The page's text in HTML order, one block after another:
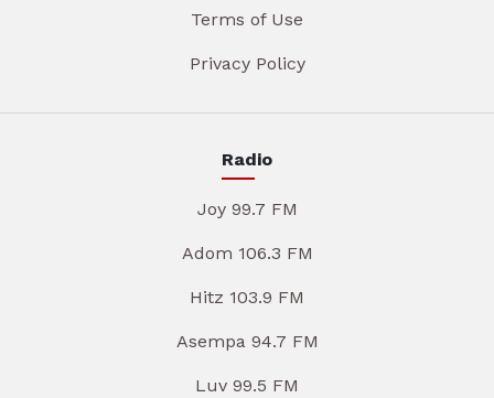
Terms of Use
Privacy Policy
Radio
Joy 99.7 FM
Adom 106.3 FM
Hitz 103.9 FM
Asempa 94.7 FM
Luv 99.5 FM